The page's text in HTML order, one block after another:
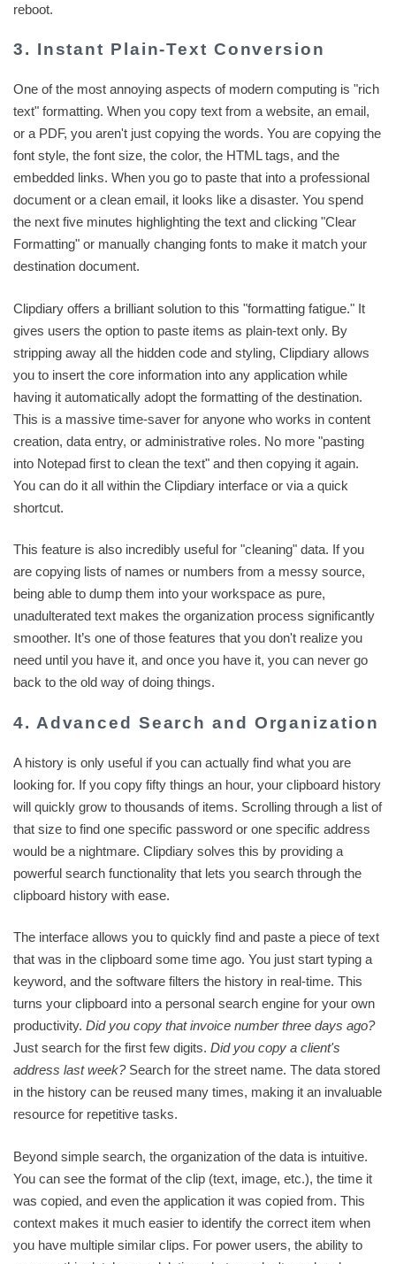
reboot.
3. Instant Plain-Text Conversion
One of the most annoying aspects of modern computing is "rich
text" formatting. When you copy text from a website, an email,
or a PDF, you aren't just copying the words. You are copying the
font style, the font size, the color, the HTML tags, and the
embedded links. When you go to paste that into a professional
document or a clean email, it looks like a disaster. You spend
the next five minutes highlighting the text and clicking "Clear
Formatting" or manually changing fonts to make it match your
destination document.
Clipdiary offers a brilliant solution to this "formatting fatigue." It
gives users the option to paste items as plain-text only. By
stripping away all the hidden code and styling, Clipdiary allows
you to insert the core information into any application while
having it automatically adopt the formatting of the destination.
This is a massive time-saver for anyone who works in content
creation, data entry, or administrative roles. No more "pasting
into Notepad first to clean the text" and then copying it again.
You can do it all within the Clipdiary interface or via a quick
shortcut.
This feature is also incredibly useful for "cleaning" data. If you
are copying lists of names or numbers from a messy source,
being able to dump them into your workspace as pure,
unadulterated text makes the organization process significantly
smoother. It’s one of those features that you don't realize you
need until you have it, and once you have it, you can never go
back to the old way of doing things.
4. Advanced Search and Organization
A history is only useful if you can actually find what you are
looking for. If you copy fifty things an hour, your clipboard history
will quickly grow to thousands of items. Scrolling through a list of
that size to find one specific password or one specific address
would be a nightmare. Clipdiary solves this by providing a
powerful search functionality that lets you search through the
clipboard history with ease.
The interface allows you to quickly find and paste a piece of text
that was in the clipboard some time ago. You just start typing a
keyword, and the software filters the history in real-time. This
turns your clipboard into a personal search engine for your own
productivity. Did you copy that invoice number three days ago?
Just search for the first few digits. Did you copy a client's
address last week?Search for the street name. The data stored
in the history can be reused many times, making it an invaluable
resource for repetitive tasks.
Beyond simple search, the organization of the data is intuitive.
You can see the format of the clip (text, image, etc.), the time it
was copied, and even the application it was copied from. This
context makes it much easier to identify the correct item when
you have multiple similar clips. For power users, the ability to